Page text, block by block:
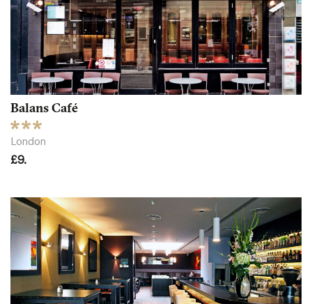
Balans Café
London
£9.